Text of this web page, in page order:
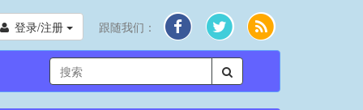
登录/注册 跟随我们：